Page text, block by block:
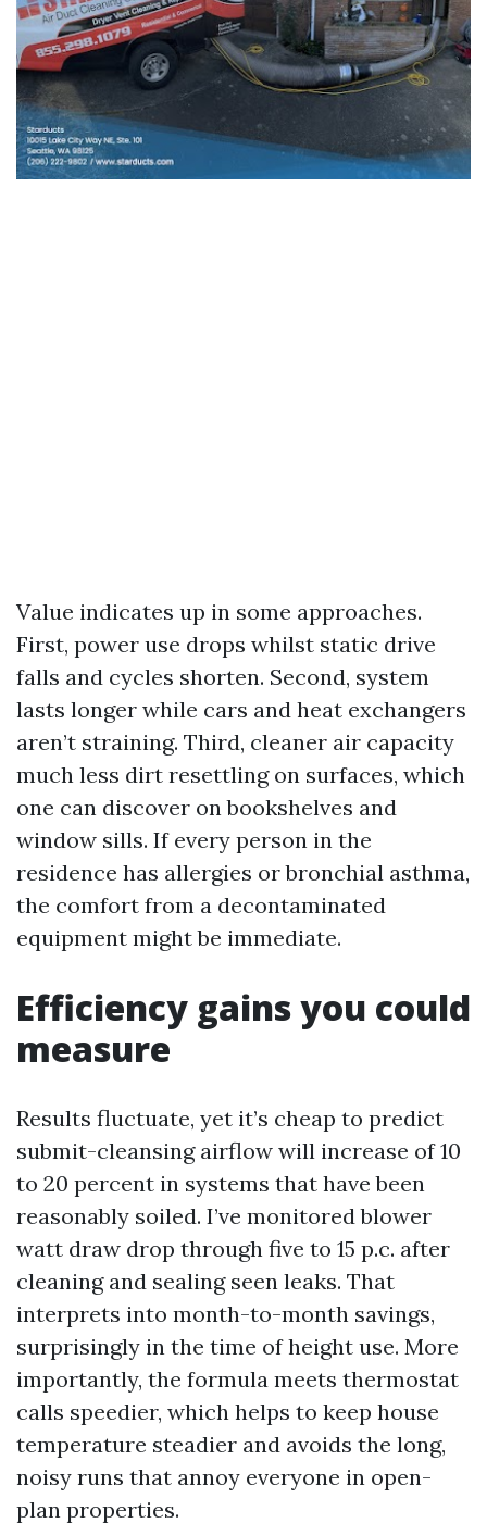
Value indicates up in some approaches.
First, power use drops whilst static drive
falls and cycles shorten. Second, system
lasts longer while cars and heat exchangers
aren’t straining. Third, cleaner air capacity
much less dirt resettling on surfaces, which
one can discover on bookshelves and
window sills. If every person in the
residence has allergies or bronchial asthma,
the comfort from a decontaminated
equipment might be immediate.
Efficiency gains you could
measure
Results fluctuate, yet it’s cheap to predict
submit-cleansing airflow will increase of 10
to 20 percent in systems that have been
reasonably soiled. I’ve monitored blower
watt draw drop through five to 15 p.c. after
cleaning and sealing seen leaks. That
interprets into month-to-month savings,
surprisingly in the time of height use. More
importantly, the formula meets thermostat
calls speedier, which helps to keep house
temperature steadier and avoids the long,
noisy runs that annoy everyone in open-
plan properties.